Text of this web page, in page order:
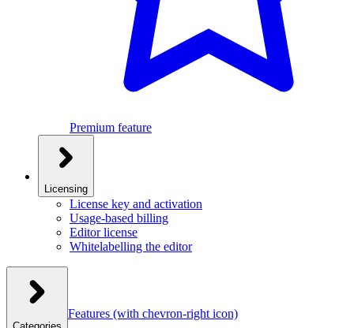
Premium feature
Licensing
License key and activation
Usage-based billing
Editor license
Whitelabelling the editor
Features (with chevron-right icon)